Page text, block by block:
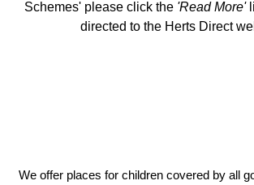
Schemes' please click the 'Read More'
directed to the Herts Direct
We offer places for children covered by all